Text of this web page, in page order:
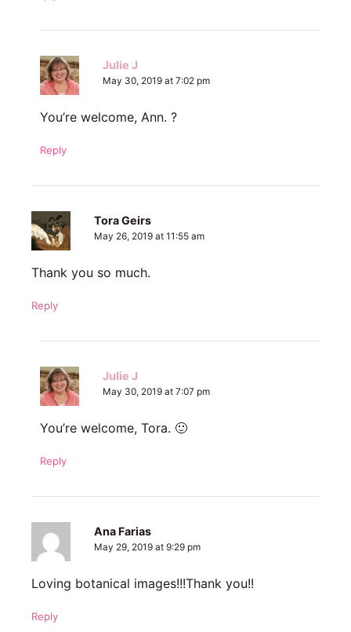
Julie J
May 30, 2019 at 7:02 pm
You’re welcome, Ann. ?
Reply
Tora Geirs
May 26, 2019 at 11:55 am
Thank you so much.
Reply
Julie J
May 30, 2019 at 7:07 pm
You’re welcome, Tora. 🙂
Reply
Ana Farias
May 29, 2019 at 9:29 pm
Loving botanical images!!!Thank you!!
Reply